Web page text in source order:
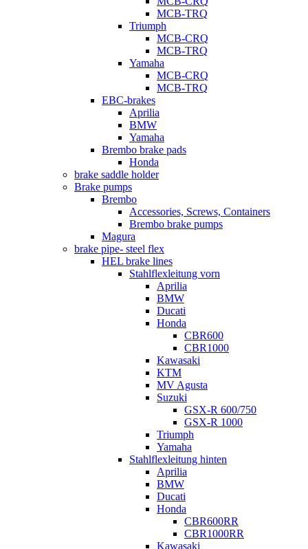
MCB-TRQ
Triumph
MCB-CRQ
MCB-TRQ
Yamaha
MCB-CRQ
MCB-TRQ
EBC-brakes
Aprilia
BMW
Yamaha
Brembo brake pads
Honda
brake saddle holder
Brake pumps
Brembo
Accessories, Screws, Containers
Brembo brake pumps
Magura
brake pipe- steel flex
HEL brake lines
Stahlflexleitung vorn
Aprilia
BMW
Ducati
Honda
CBR600
CBR1000
Kawasaki
KTM
MV Agusta
Suzuki
GSX-R 600/750
GSX-R 1000
Triumph
Yamaha
Stahlflexleitung hinten
Aprilia
BMW
Ducati
Honda
CBR600RR
CBR1000RR
Kawasaki